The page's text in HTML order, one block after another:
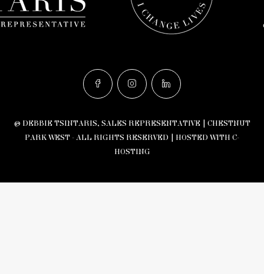
© DEBBIE TSINTARIS, SALES REPRESENTATIVE | CHESTNUT
PARK WEST - ALL RIGHTS RESERVED | HOSTED WITH C-
HOSTING